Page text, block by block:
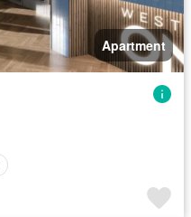
Apartment